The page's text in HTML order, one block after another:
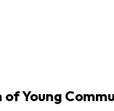
Young